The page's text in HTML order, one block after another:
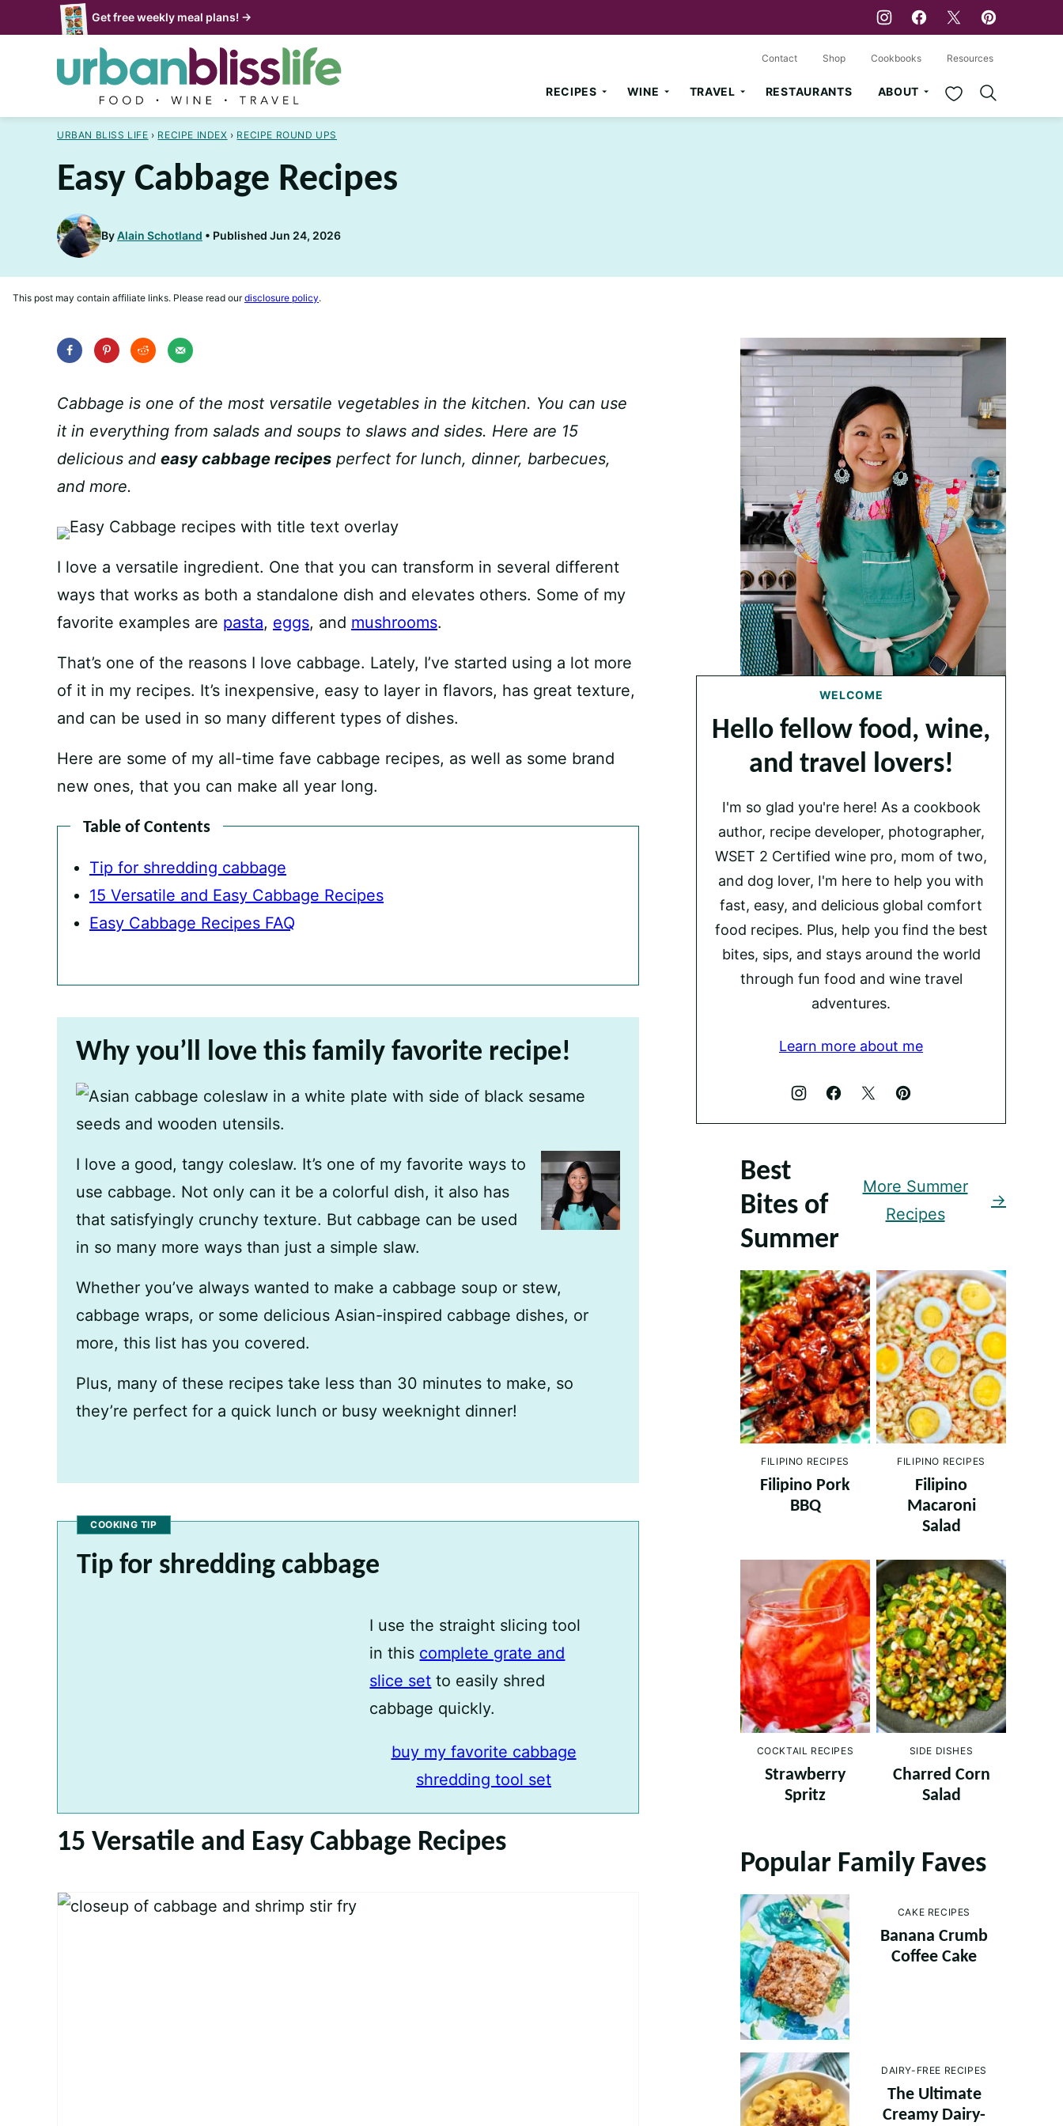
to
Get free weekly meal plans! →
RECIPES WINE TRAVEL RESTAURANTS ABOUT My Favorites
Contact Shop Cookbooks Resources
URBAN BLISS LIFE › RECIPE INDEX › RECIPE ROUND UPS
Easy Cabbage Recipes
ByAlain Schotland Published Jun 24, 2026
This post may contain affiliate links. Please read ourdisclosure policy.
Cabbage is one of the most versatile vegetables in the kitchen. You can use
it in everything from salads and soups to slaws and sides. Here are 15
delicious and easy cabbage recipes perfect for lunch, dinner, barbecues,
and more.
I love a versatile ingredient. One that you can transform in several different
ways that works as both a standalone dish and elevates others. Some of my
favorite examples are pasta, eggs, and mushrooms.
That’s one of the reasons I love cabbage. Lately, I’ve started using a lot more
of it in my recipes. It’s inexpensive, easy to layer in flavors, has great texture,
and can be used in so many different types of dishes.
Here are some of my all-time fave cabbage recipes, as well as some brand
new ones, that you can make all year long.
Table of Contents
Tip for shredding cabbage
15 Versatile and Easy Cabbage Recipes
Easy Cabbage Recipes FAQ
Why you’ll love this family favorite recipe!
I love a good, tangy coleslaw. It’s one of my favorite ways to
use cabbage. Not only can it be a colorful dish, it also has
that satisfyingly crunchy texture. But cabbage can be used
in so many more ways than just a simple slaw.
Whether you’ve always wanted to make a cabbage soup or stew,
cabbage wraps, or some delicious Asian-inspired cabbage dishes, or
more, this list has you covered.
Plus, many of these recipes take less than 30 minutes to make, so
they’re perfect for a quick lunch or busy weeknight dinner!
COOKING TIP
Tip for shredding cabbage
I use the straight slicing tool
in this complete grate and
slice set to easily shred
cabbage quickly.
buy my favorite cabbage
shredding tool set
15 Versatile and Easy Cabbage Recipes
WELCOME
Hello fellow food, wine,
and travel lovers!
I'm so glad you're here! As a cookbook
author, recipe developer, photographer,
WSET 2 Certified wine pro, mom of two,
and dog lover, I'm here to help you with
fast, easy, and delicious global comfort
food recipes. Plus, help you find the best
bites, sips, and stays around the world
through fun food and wine travel
adventures.
Learn more about me
Best
Bites of
Summer
More Summer
Recipes
FILIPINO RECIPES
Filipino Pork
BBQ
FILIPINO RECIPES
Filipino
Macaroni
Salad
COCKTAIL RECIPES
Strawberry
Spritz
SIDE DISHES
Charred Corn
Salad
Popular Family Faves
CAKE RECIPES
Banana Crumb
Coffee Cake
DAIRY-FREE RECIPES
The Ultimate
Creamy Dairy-